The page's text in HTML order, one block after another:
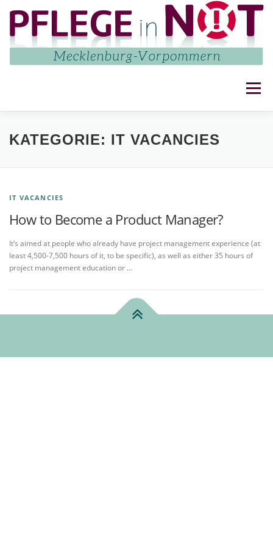
Inhalt
springen
Menü
NETZWERK AKTUELLES AKTIVITÄTEN
KATEGORIE: IT VACANCIES
IT VACANCIES
How to Become a Product Manager?
It’s aimed at people who already have project management experience (at
least 4,500-7,500 hours of it, to be specific), as well as either 35 hours of
project management education or …